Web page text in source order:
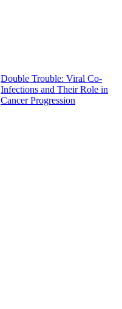
Double Trouble: Viral Co-
Infections and Their Role in
Cancer Progression